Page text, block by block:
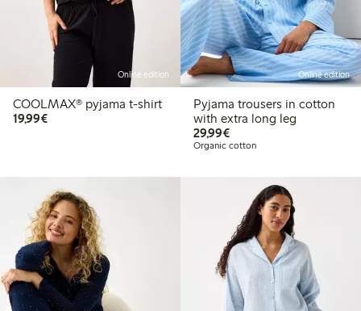
Online edition
COOLMAX® pyjama t-shirt
19,99€€19.99
Online edition
Pyjama trousers in cotton
with extra long leg
29,99€€29.99
Organic cotton